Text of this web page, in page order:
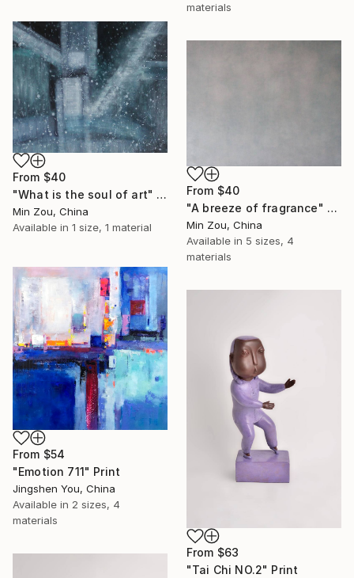
materials
From $40
"What is the soul of art" Print
Min Zou, China
Available in 1 size, 1 material
From $40
"A breeze of fragrance" Print
Min Zou, China
Available in 5 sizes, 4
materials
From $54
"Emotion 711" Print
Jingshen You, China
Available in 2 sizes, 4
materials
From $63
"Tai Chi NO.2" Print